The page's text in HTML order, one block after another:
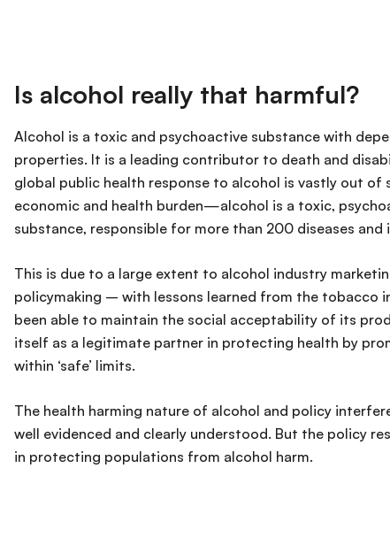
Is alcohol really that harmful?
Alcohol is a toxic and psychoactive substance with
properties. It is a leading contributor to death and
global public health response to alcohol is vastly out of
economic and health burden—alcohol is a toxic,
substance, responsible for more than 200 diseases and
This is due to a large extent to alcohol industry
policymaking – with lessons learned from the tobacco
been able to maintain the social acceptability of its
itself as a legitimate partner in protecting health by
within ‘safe’ limits.
The health harming nature of alcohol and policy
well evidenced and clearly understood. But the policy
in protecting populations from alcohol harm.